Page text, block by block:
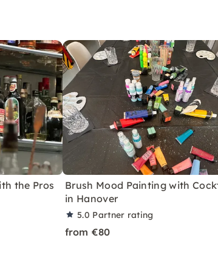
the Pros
Brush Mood Painting with
in Hanover
5.0 Partner rating
from €80